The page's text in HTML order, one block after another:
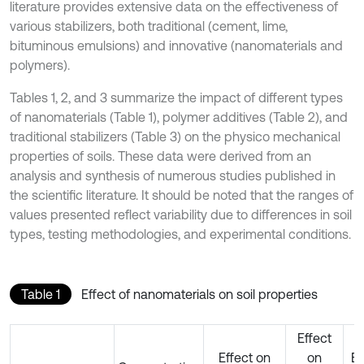
literature provides extensive data on the effectiveness of
various stabilizers, both traditional (cement, lime,
bituminous emulsions) and innovative (nanomaterials and
polymers).
Tables 1, 2, and 3 summarize the impact of different types
of nanomaterials (Table 1), polymer additives (Table 2), and
traditional stabilizers (Table 3) on the physico mechanical
properties of soils. These data were derived from an
analysis and synthesis of numerous studies published in
the scientific literature. It should be noted that the ranges of
values presented reflect variability due to differences in soil
types, testing methodologies, and experimental conditions.
Table 1 Effect of nanomaterials on soil properties
Effect on
Effect
on